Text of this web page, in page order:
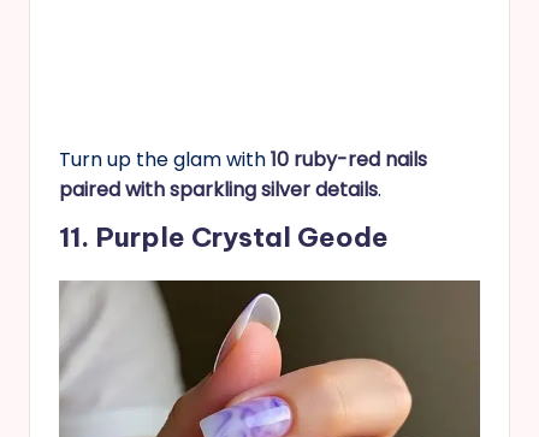
Turn up the glam with10 ruby-red nails
paired with sparkling silver details.
11. Purple Crystal Geode